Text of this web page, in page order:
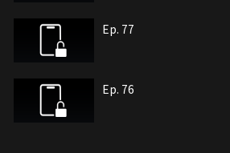
Ep. 77
Ep. 76